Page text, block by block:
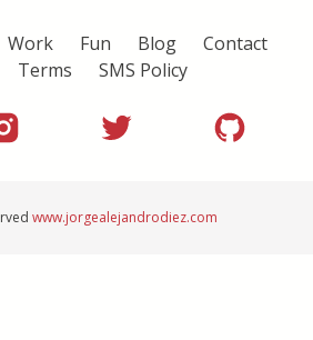
Work Fun Blog
Contact
Terms SMS Policy
www.jorgealejandrodiez.com